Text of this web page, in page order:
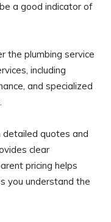
a good indicator of
the plumbing service
including
and specialized
detailed quotes and
clear
pricing helps
you understand the